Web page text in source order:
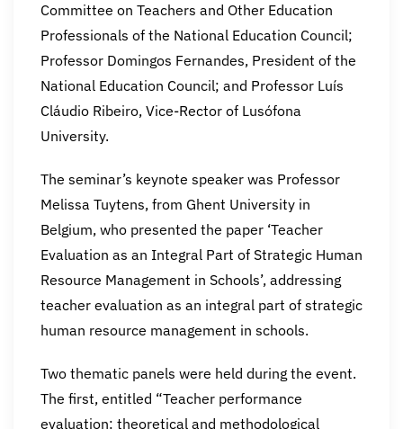
Committee on Teachers and Other Education
Professionals of the National Education Council;
Professor Domingos Fernandes, President of the
National Education Council; and Professor Luís
Cláudio Ribeiro, Vice-Rector of Lusófona
University.
The seminar’s keynote speaker was Professor
Melissa Tuytens, from Ghent University in
Belgium, who presented the paper ‘Teacher
Evaluation as an Integral Part of Strategic Human
Resource Management in Schools’, addressing
teacher evaluation as an integral part of strategic
human resource management in schools.
Two thematic panels were held during the event.
The first, entitled “Teacher performance
evaluation: theoretical and methodological